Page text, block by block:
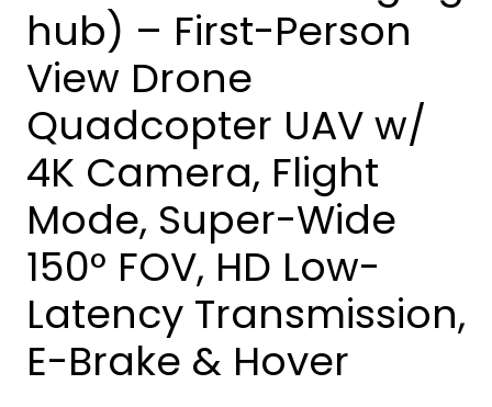
hub) – First-Person
View Drone
Quadcopter UAV w/
4K Camera, Flight
Mode, Super-Wide
150° FOV, HD Low-
Latency Transmission,
E-Brake & Hover